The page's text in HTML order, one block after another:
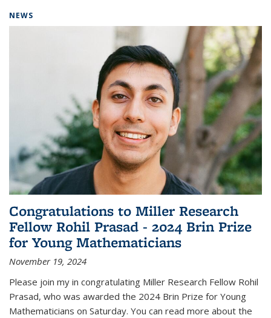
NEWS
Congratulations to Miller Research
Fellow Rohil Prasad - 2024 Brin Prize
for Young Mathematicians
November 19, 2024
Please join my in congratulating Miller Research Fellow Rohil
Prasad, who was awarded the 2024 Brin Prize for Young
Mathematicians on Saturday. You can read more about the